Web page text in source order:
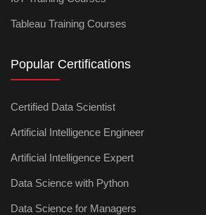
Tableau Training Courses
Popular Certifications
Certified Data Scientist
Artificial Intelligence Engineer
Artificial Intelligence Expert
Data Science with Python
Data Science for Managers